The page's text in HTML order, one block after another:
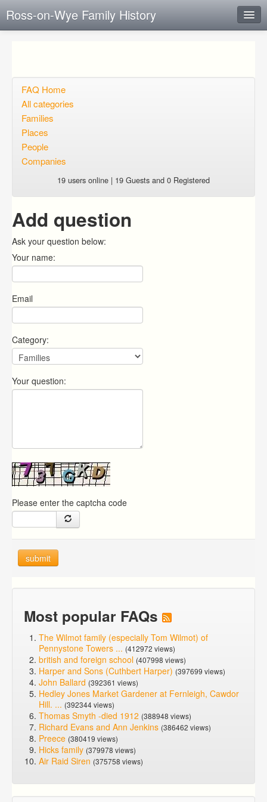
Ross-on-Wye Family History
Open questions
Sign up
Login
FAQ Home
All categories
Families
Places
People
Companies
19 users online | 19 Guests and 0 Registered
Add question
Ask your question below:
Your name:
Email
Category:
Your question:
Please enter the captcha code
submit
Most popular FAQs
The Wilmot family (especially Tom Wilmot) of
Pennystone Towers ... (412972 views)
british and foreign school (407998 views)
Harper and Sons (Cuthbert Harper) (397699 views)
John Ballard (392361 views)
Hedley Jones Market Gardener at Fernleigh, Cawdor
Hill. ... (392344 views)
Thomas Smyth -died 1912 (388948 views)
Richard Evans and Ann Jenkins (386462 views)
Preece (380419 views)
Hicks family (379978 views)
Air Raid Siren (375758 views)